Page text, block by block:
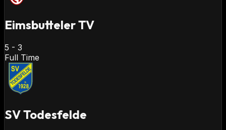
Eimsbutteler TV
5 - 3
Full Time
SV Todesfelde